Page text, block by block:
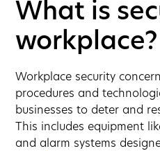
What is
workplace?
Workplace security
procedures and
businesses to deter and
This includes equipment
and alarm systems